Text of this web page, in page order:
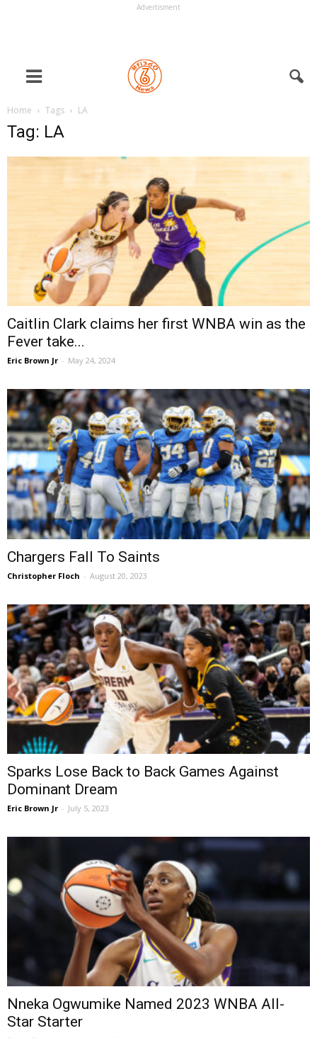
Advertisment
Home Tags LA
Tag: LA
Caitlin Clark claims her first WNBA win as the
Fever take...
Eric Brown Jr - May 24, 2024
Chargers Fall To Saints
Christopher Floch - August 20, 2023
Sparks Lose Back to Back Games Against
Dominant Dream
Eric Brown Jr - July 5, 2023
Nneka Ogwumike Named 2023 WNBA All-
Star Starter